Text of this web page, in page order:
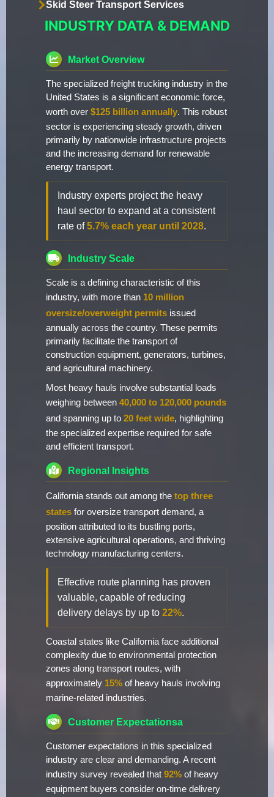
Skid Steer Transport Services
INDUSTRY DATA & DEMAND
Market Overview
The specialized freight trucking industry in the
United States is a significant economic force,
worth over $125 billion annually. This robust
sector is experiencing steady growth, driven
primarily by nationwide infrastructure projects
and the increasing demand for renewable
energy transport.
Industry experts project the heavy
haul sector to expand at a consistent
rate of5.7% each year until 2028.
Industry Scale
Scale is a defining characteristic of this
industry, with more than 10 million
oversize/overweight permits issued
annually across the country. These permits
primarily facilitate the transport of
construction equipment, generators, turbines,
and agricultural machinery.
Most heavy hauls involve substantial loads
weighing between 40,000 to 120,000 pounds
and spanning up to 20 feet wide, highlighting
the specialized expertise required for safe
and efficient transport.
Regional Insights
California stands out among the top three
states for oversize transport demand, a
position attributed to its bustling ports,
extensive agricultural operations, and thriving
technology manufacturing centers.
Effective route planning has proven
valuable, capable of reducing
delivery delays by up to 22%.
Coastal states like California face additional
complexity due to environmental protection
zones along transport routes, with
approximately 15% of heavy hauls involving
marine-related industries.
Customer Expectationsa
Customer expectations in this specialized
industry are clear and demanding. A recent
industry survey revealed that 92% of heavy
equipment buyers consider on-time delivery